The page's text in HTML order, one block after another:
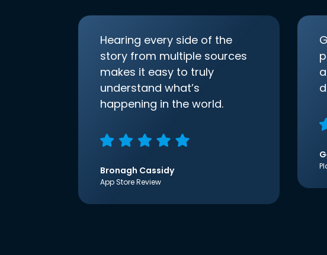
Hearing every side of the
story from multiple sources
makes it easy to truly
understand what’s
happening in the world.
Bronagh Cassidy
App Store Review